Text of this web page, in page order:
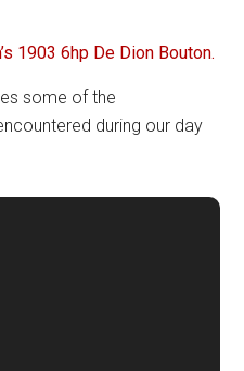
1903 6hp De Dion Bouton.
some of the
during our day